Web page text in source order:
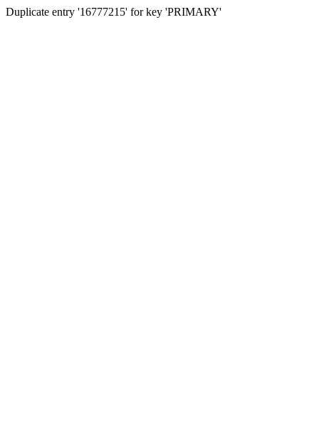
Duplicate entry '16777215' for key 'PRIMARY'